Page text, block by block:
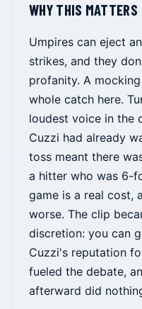
WHY THIS MATTERS
Umpires can eject
strikes, and they
profanity. A
whole catch here.
loudest voice in the
Cuzzi had already
toss meant there
a hitter who was 6-
game is a real cost,
worse. The clip
discretion: you can
Cuzzi's reputation
fueled the debate,
afterward did